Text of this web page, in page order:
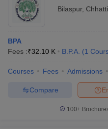
Bilaspur,
BPA
Fees :₹32.10 K B.P.A. (1
Courses Fees Admissions
Compare
100+